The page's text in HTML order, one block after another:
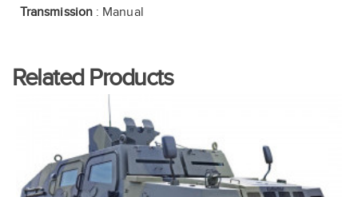
Transmission: Manual
Related Products